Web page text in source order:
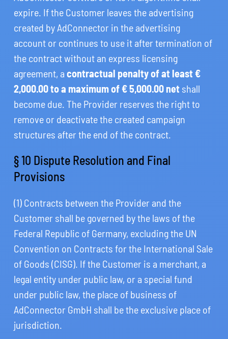
expire. If the Customer leaves the advertising
created by AdConnector in the advertising
account or continues to use it after termination of
the contract without an express licensing
agreement, acontractual penalty of at least €
2,000.00 to a maximum of € 5,000.00 net shall
become due. The Provider reserves the right to
remove or deactivate the created campaign
structures after the end of the contract.
§ 10 Dispute Resolution and Final
Provisions
(1) Contracts between the Provider and the
Customer shall be governed by the laws of the
Federal Republic of Germany, excluding the UN
Convention on Contracts for the International Sale
of Goods (CISG). If the Customer is a merchant, a
legal entity under public law, or a special fund
under public law, the place of business of
AdConnector GmbH shall be the exclusive place of
jurisdiction.